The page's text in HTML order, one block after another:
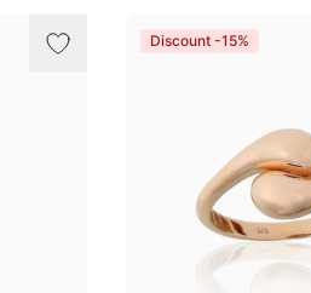
Discount -15%